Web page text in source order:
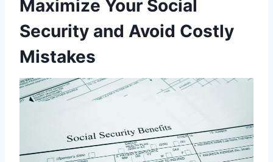
Maximize Your Social
Security and Avoid Costly
Mistakes